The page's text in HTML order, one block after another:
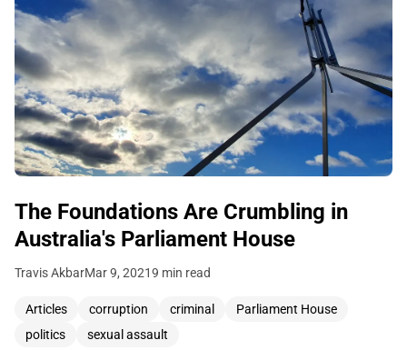
The Foundations Are Crumbling in
Australia's Parliament House
Travis AkbarMar 9, 20219 min read
Articles corruption criminal
Parliament House
politics
sexual assault